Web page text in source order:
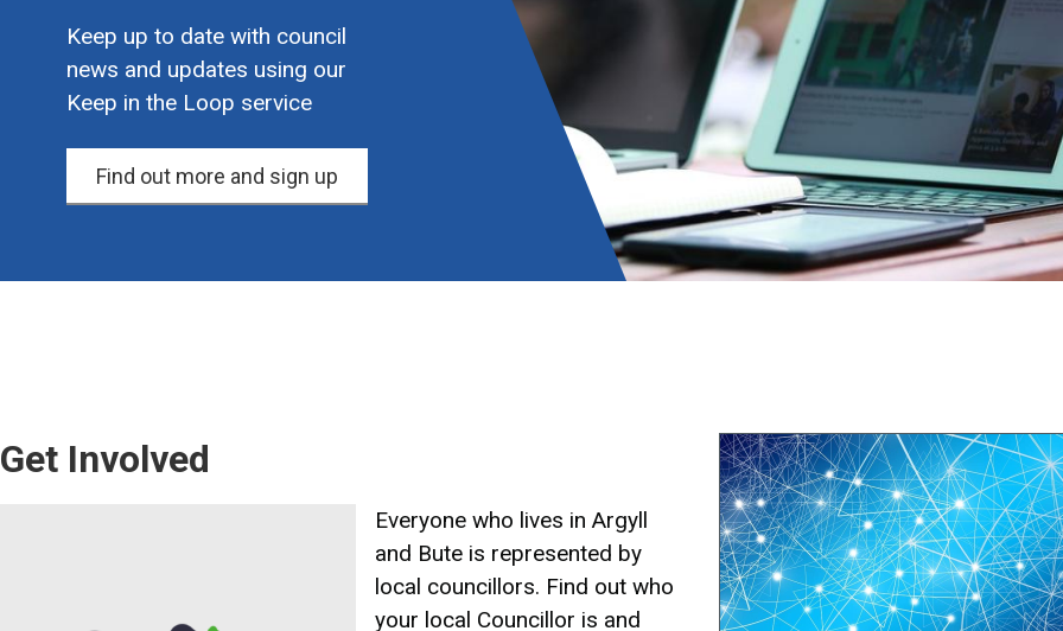
Keep up to date with council
news and updates using our
Keep in the Loop service
Find out more and sign up
Get Involved
Everyone who lives in Argyll
and Bute is represented by
local councillors. Find out who
your local Councillor is and
Image